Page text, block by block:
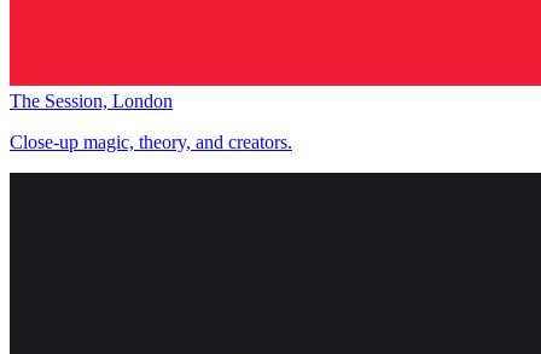
The Session, London
Close-up magic, theory, and creators.